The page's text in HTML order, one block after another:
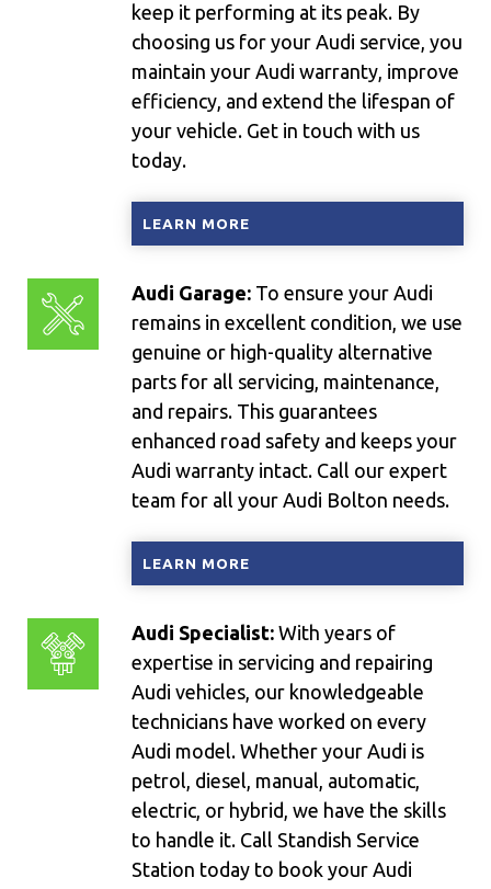
keep it performing at its peak. By
choosing us for your Audi service, you
maintain your Audi warranty, improve
efficiency, and extend the lifespan of
your vehicle. Get in touch with us
today.
LEARN MORE
Audi Garage: To ensure your Audi
remains in excellent condition, we use
genuine or high-quality alternative
parts for all servicing, maintenance,
and repairs. This guarantees
enhanced road safety and keeps your
Audi warranty intact. Call our expert
team for all your Audi Bolton needs.
LEARN MORE
Audi Specialist: With years of
expertise in servicing and repairing
Audi vehicles, our knowledgeable
technicians have worked on every
Audi model. Whether your Audi is
petrol, diesel, manual, automatic,
electric, or hybrid, we have the skills
to handle it. Call Standish Service
Station today to book your Audi